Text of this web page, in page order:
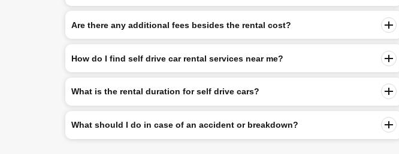
Are there any additional fees besides the rental cost?
How do I find self drive car rental services near me?
What is the rental duration for self drive cars?
What should I do in case of an accident or breakdown?